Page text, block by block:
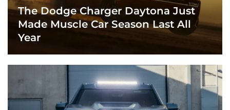
The Dodge Charger Daytona Just
Made Muscle Car Season Last All
Year